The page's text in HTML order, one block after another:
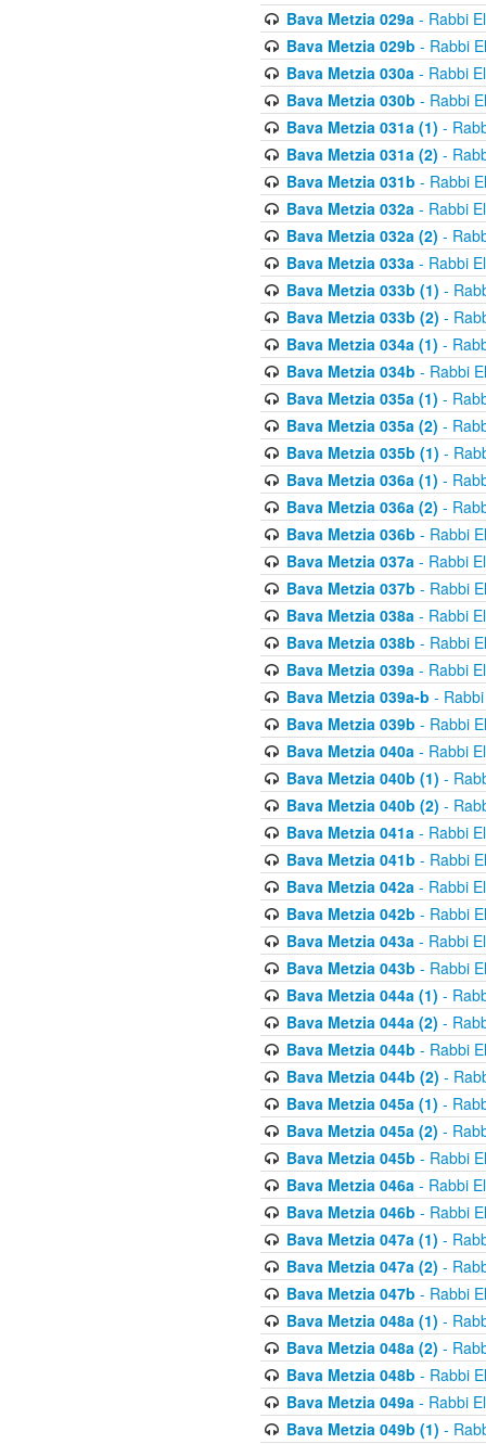
Bava Metzia 029a- Rabbi
Bava Metzia 029b - Rabbi
Bava Metzia 030a- Rabbi
Bava Metzia 030b - Rabbi
Bava Metzia 031a (1) -
Bava Metzia 031a (2) -
Bava Metzia 031b - Rabbi
Bava Metzia 032a- Rabbi
Bava Metzia 032a (2) -
Bava Metzia 033a- Rabbi
Bava Metzia 033b (1) -
Bava Metzia 033b (2) -
Bava Metzia 034a (1) -
Bava Metzia 034b - Rabbi
Bava Metzia 035a (1) -
Bava Metzia 035a (2) -
Bava Metzia 035b (1) -
Bava Metzia 036a (1) -
Bava Metzia 036a (2) -
Bava Metzia 036b - Rabbi
Bava Metzia 037a- Rabbi
Bava Metzia 037b - Rabbi
Bava Metzia 038a- Rabbi
Bava Metzia 038b - Rabbi
Bava Metzia 039a- Rabbi
Bava Metzia 039a-b -
Bava Metzia 039b - Rabbi
Bava Metzia 040a- Rabbi
Bava Metzia 040b (1) -
Bava Metzia 040b (2) -
Bava Metzia 041a- Rabbi
Bava Metzia 041b - Rabbi
Bava Metzia 042a- Rabbi
Bava Metzia 042b - Rabbi
Bava Metzia 043a- Rabbi
Bava Metzia 043b - Rabbi
Bava Metzia 044a (1) -
Bava Metzia 044a (2) -
Bava Metzia 044b - Rabbi
Bava Metzia 044b (2) -
Bava Metzia 045a (1) -
Bava Metzia 045a (2) -
Bava Metzia 045b - Rabbi
Bava Metzia 046a- Rabbi
Bava Metzia 046b - Rabbi
Bava Metzia 047a (1) -
Bava Metzia 047a (2) -
Bava Metzia 047b - Rabbi
Bava Metzia 048a (1) -
Bava Metzia 048a (2) -
Bava Metzia 048b - Rabbi
Bava Metzia 049a- Rabbi
Bava Metzia 049b (1) -